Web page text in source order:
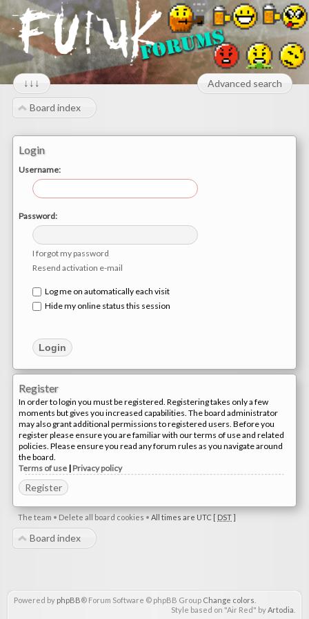
↓↓↓ Advanced search
Board index
Login
Username:
Password:
I forgot my password
Resend activation e-mail
Log me on automatically each visit
Hide my online status this session
Register
In order to login you must be registered. Registering takes only a few
moments but gives you increased capabilities. The board administrator
may also grant additional permissions to registered users. Before you
register please ensure you are familiar with our terms of use and related
policies. Please ensure you read any forum rules as you navigate around
the board.
Terms of use | Privacy policy
Register
The team • Delete all board cookies • All times are UTC [ DST]
Board index
Powered by phpBB® Forum Software © phpBB Group Change colors
Style based on "Air Red" byArtodia